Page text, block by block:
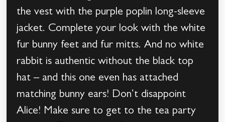
the vest with the purple poplin long-sleeve
jacket. Complete your look with the white
fur bunny feet and fur mitts. And no white
rabbit is authentic without the black top
hat – and this one even has attached
matching bunny ears! Don’t disappoint
Alice! Make sure to get to the tea party